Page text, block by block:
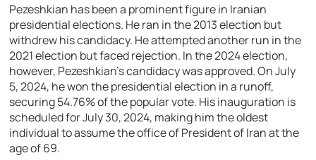
Pezeshkian has been a prominent figure in Iranian
presidential elections. He ran in the 2013 election but
withdrew his candidacy. He attempted another run in the
2021 election but faced rejection. In the 2024 election,
however, Pezeshkian’s candidacy was approved. On July
5, 2024, he won the presidential election in a runoff,
securing 54.76% of the popular vote. His inauguration is
scheduled for July 30, 2024, making him the oldest
individual to assume the office of President of Iran at the
age of 69.